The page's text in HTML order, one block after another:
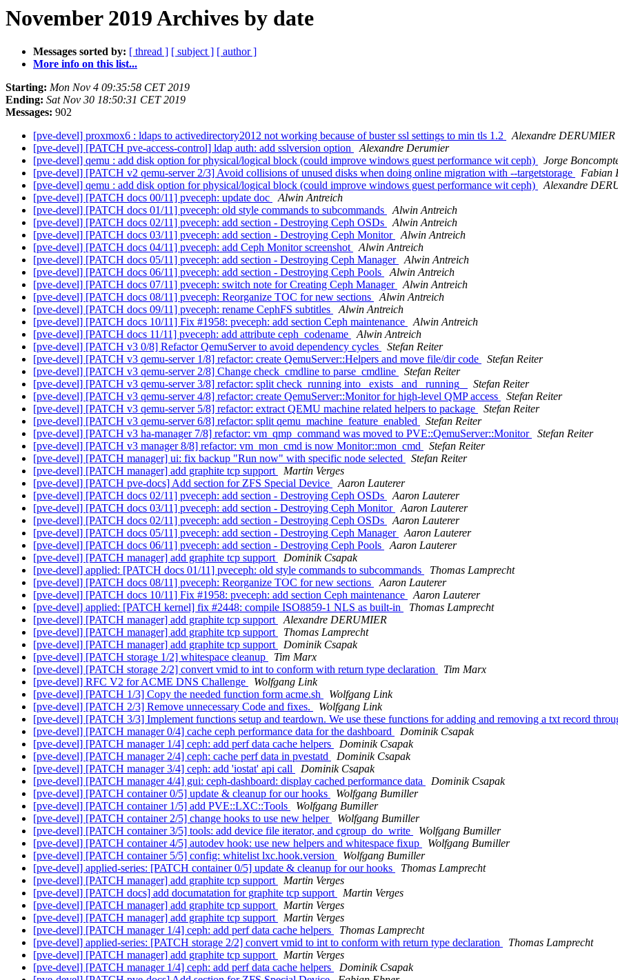
November 2019 Archives by date
Messages sorted by: [ thread ] [ subject ] [ author ]
More info on this list...
Starting: Mon Nov 4 09:35:58 CET 2019
Ending: Sat Nov 30 18:50:31 CET 2019
Messages: 902
[pve-devel] proxmox6 : ldaps to activedirectory2012 not working because of buster ssl settings to min tls 1.2
Alexandre DERUMIER
[pve-devel] [PATCH pve-access-control] ldap auth: add sslversion option
Alexandre Derumier
[pve-devel] qemu : add disk option for physical/logical block (could improve windows guest performance wit ceph)
Jorge
[pve-devel] [PATCH v2 qemu-server 2/3] Avoid collisions of unused disks when doing online migration with --targetstorage
Fabian
[pve-devel] qemu : add disk option for physical/logical block (could improve windows guest performance wit ceph)
Alexandre
[pve-devel] [PATCH docs 00/11] pveceph: update doc
Alwin Antreich
[pve-devel] [PATCH docs 01/11] pveceph: old style commands to subcommands
Alwin Antreich
[pve-devel] [PATCH docs 02/11] pveceph: add section - Destroying Ceph OSDs
Alwin Antreich
[pve-devel] [PATCH docs 03/11] pveceph: add section - Destroying Ceph Monitor
Alwin Antreich
[pve-devel] [PATCH docs 04/11] pveceph: add Ceph Monitor screenshot
Alwin Antreich
[pve-devel] [PATCH docs 05/11] pveceph: add section - Destroying Ceph Manager
Alwin Antreich
[pve-devel] [PATCH docs 06/11] pveceph: add section - Destroying Ceph Pools
Alwin Antreich
[pve-devel] [PATCH docs 07/11] pveceph: switch note for Creating Ceph Manager
Alwin Antreich
[pve-devel] [PATCH docs 08/11] pveceph: Reorganize TOC for new sections
Alwin Antreich
[pve-devel] [PATCH docs 09/11] pveceph: rename CephFS subtitles
Alwin Antreich
[pve-devel] [PATCH docs 10/11] Fix #1958: pveceph: add section Ceph maintenance
Alwin Antreich
[pve-devel] [PATCH docs 11/11] pveceph: add attribute ceph_codename
Alwin Antreich
[pve-devel] [PATCH v3 0/8] Refactor QemuServer to avoid dependency cycles
Stefan Reiter
[pve-devel] [PATCH v3 qemu-server 1/8] refactor: create QemuServer::Helpers and move file/dir code
Stefan Reiter
[pve-devel] [PATCH v3 qemu-server 2/8] Change check_cmdline to parse_cmdline
Stefan Reiter
[pve-devel] [PATCH v3 qemu-server 3/8] refactor: split check_running into _exists_ and _running_
Stefan Reiter
[pve-devel] [PATCH v3 qemu-server 4/8] refactor: create QemuServer::Monitor for high-level QMP access
Stefan Reiter
[pve-devel] [PATCH v3 qemu-server 5/8] refactor: extract QEMU machine related helpers to package
Stefan Reiter
[pve-devel] [PATCH v3 qemu-server 6/8] refactor: split qemu_machine_feature_enabled
Stefan Reiter
[pve-devel] [PATCH v3 ha-manager 7/8] refactor: vm_qmp_command was moved to PVE::QemuServer::Monitor
Stefan Reiter
[pve-devel] [PATCH v3 manager 8/8] refactor: vm_mon_cmd is now Monitor::mon_cmd
Stefan Reiter
[pve-devel] [PATCH manager] ui: fix backup "Run now" with specific node selected
Stefan Reiter
[pve-devel] [PATCH manager] add graphite tcp support
Martin Verges
[pve-devel] [PATCH pve-docs] Add section for ZFS Special Device
Aaron Lauterer
[pve-devel] [PATCH docs 02/11] pveceph: add section - Destroying Ceph OSDs
Aaron Lauterer
[pve-devel] [PATCH docs 03/11] pveceph: add section - Destroying Ceph Monitor
Aaron Lauterer
[pve-devel] [PATCH docs 02/11] pveceph: add section - Destroying Ceph OSDs
Aaron Lauterer
[pve-devel] [PATCH docs 05/11] pveceph: add section - Destroying Ceph Manager
Aaron Lauterer
[pve-devel] [PATCH docs 06/11] pveceph: add section - Destroying Ceph Pools
Aaron Lauterer
[pve-devel] [PATCH manager] add graphite tcp support
Dominik Csapak
[pve-devel] applied: [PATCH docs 01/11] pveceph: old style commands to subcommands
Thomas Lamprecht
[pve-devel] [PATCH docs 08/11] pveceph: Reorganize TOC for new sections
Aaron Lauterer
[pve-devel] [PATCH docs 10/11] Fix #1958: pveceph: add section Ceph maintenance
Aaron Lauterer
[pve-devel] applied: [PATCH kernel] fix #2448: compile ISO8859-1 NLS as built-in
Thomas Lamprecht
[pve-devel] [PATCH manager] add graphite tcp support
Alexandre DERUMIER
[pve-devel] [PATCH manager] add graphite tcp support
Thomas Lamprecht
[pve-devel] [PATCH manager] add graphite tcp support
Dominik Csapak
[pve-devel] [PATCH storage 1/2] whitespace cleanup
Tim Marx
[pve-devel] [PATCH storage 2/2] convert vmid to int to conform with return type declaration
Tim Marx
[pve-devel] RFC V2 for ACME DNS Challenge
Wolfgang Link
[pve-devel] [PATCH 1/3] Copy the needed function form acme.sh
Wolfgang Link
[pve-devel] [PATCH 2/3] Remove unnecessary Code and fixes.
Wolfgang Link
[pve-devel] [PATCH 3/3] Implement functions setup and teardown. We use these functions for adding and removing a txt record
[pve-devel] [PATCH manager 0/4] cache ceph performance data for the dashboard
Dominik Csapak
[pve-devel] [PATCH manager 1/4] ceph: add perf data cache helpers
Dominik Csapak
[pve-devel] [PATCH manager 2/4] ceph: cache perf data in pvestatd
Dominik Csapak
[pve-devel] [PATCH manager 3/4] ceph: add 'iostat' api call
Dominik Csapak
[pve-devel] [PATCH manager 4/4] gui: ceph-dashboard: display cached performance data
Dominik Csapak
[pve-devel] [PATCH container 0/5] update & cleanup for our hooks
Wolfgang Bumiller
[pve-devel] [PATCH container 1/5] add PVE::LXC::Tools
Wolfgang Bumiller
[pve-devel] [PATCH container 2/5] change hooks to use new helper
Wolfgang Bumiller
[pve-devel] [PATCH container 3/5] tools: add device file iterator, and cgroup_do_write
Wolfgang Bumiller
[pve-devel] [PATCH container 4/5] autodev hook: use new helpers and whitespace fixup
Wolfgang Bumiller
[pve-devel] [PATCH container 5/5] config: whitelist lxc.hook.version
Wolfgang Bumiller
[pve-devel] applied-series: [PATCH container 0/5] update & cleanup for our hooks
Thomas Lamprecht
[pve-devel] [PATCH manager] add graphite tcp support
Martin Verges
[pve-devel] [PATCH docs] add documatation for graphite tcp support
Martin Verges
[pve-devel] [PATCH manager] add graphite tcp support
Martin Verges
[pve-devel] [PATCH manager] add graphite tcp support
Martin Verges
[pve-devel] [PATCH manager 1/4] ceph: add perf data cache helpers
Thomas Lamprecht
[pve-devel] applied-series: [PATCH storage 2/2] convert vmid to int to conform with return type declaration
Thomas Lamprecht
[pve-devel] [PATCH manager] add graphite tcp support
Martin Verges
[pve-devel] [PATCH manager 1/4] ceph: add perf data cache helpers
Dominik Csapak